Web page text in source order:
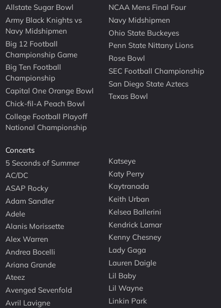
Allstate Sugar Bowl
Army Black Knights vs
Navy Midshipmen
Big 12 Football
Championship Game
Big Ten Football
Championship
Capital One Orange Bowl
Chick-fil-A Peach Bowl
College Football Playoff
National Championship
NCAA Mens Final Four
Navy Midshipmen
Ohio State Buckeyes
Penn State Nittany Lions
Rose Bowl
SEC Football Championship
San Diego State Aztecs
Texas Bowl
Concerts
5 Seconds of Summer
AC/DC
ASAP Rocky
Adam Sandler
Adele
Alanis Morissette
Alex Warren
Andrea Bocelli
Ariana Grande
Ateez
Avenged Sevenfold
Avril Lavigne
Katseye
Katy Perry
Kaytranada
Keith Urban
Kelsea Ballerini
Kendrick Lamar
Kenny Chesney
Lady Gaga
Lauren Daigle
Lil Baby
Lil Wayne
Linkin Park